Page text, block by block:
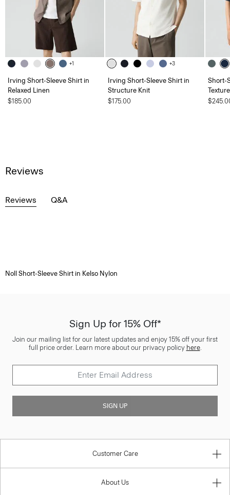
+1
Irving Short-Sleeve Shirt in
Relaxed Linen
$185.00
+3
Irving Short-Sleeve Shirt in
Structure Knit
$175.00
Short-
Reviews
Reviews Q&A
Noll Short-Sleeve Shirt in Kelso Nylon
Sign Up for 15% Off*
Join our mailing list for our latest updates and enjoy 15% off your first
full price order. Learn more about our privacy policy here.
SIGN UP
Customer Care
About Us